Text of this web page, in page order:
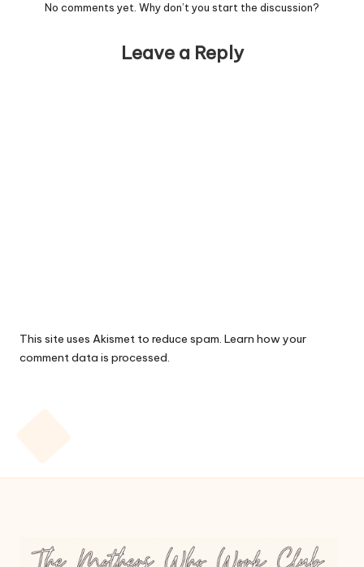
No comments yet. Why don’t you start the discussion?
Leave a Reply
This site uses Akismet to reduce spam. Learn how your
comment data is processed.